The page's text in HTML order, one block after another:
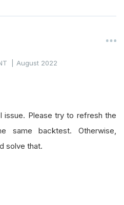
|August 2022
issue. Please try to refresh the
same backtest. Otherwise,
solve that.